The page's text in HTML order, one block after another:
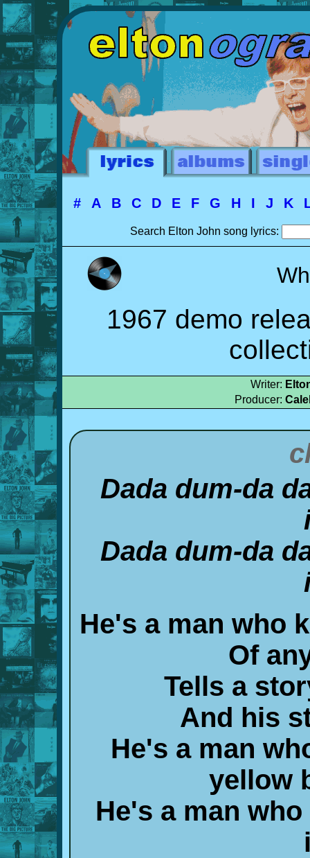
# A B C D E F G H I J K
Search Elton John song lyrics:
1967 demo
Writer:
Producer:
Dada dum-da
Dada dum-da
He's a man who
Of
Tells a
And his
He's a man
yellow
He's a man